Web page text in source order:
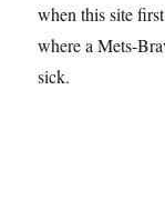
when this site
where a Mets-
sick.